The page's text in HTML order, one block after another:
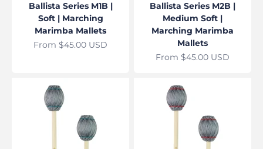
Ballista Series M1B |
Soft | Marching
Marimba Mallets
Sale price
From $45.00 USD
Ballista Series M2B |
Medium Soft |
Marching Marimba
Mallets
Sale price
From $45.00 USD